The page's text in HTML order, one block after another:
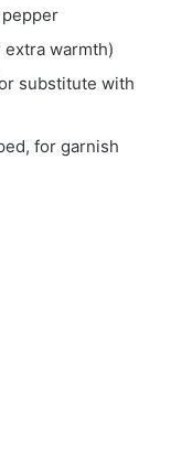
warmth)
substitute with
for garnish